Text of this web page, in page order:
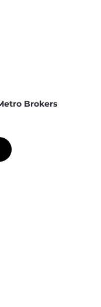
Brokers